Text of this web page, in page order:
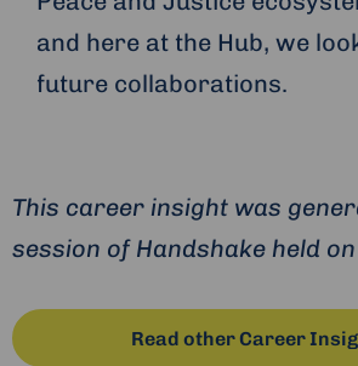
and here at the Hub, we
future collaborations.
This career insight was
session of Handshake held
Read other Career